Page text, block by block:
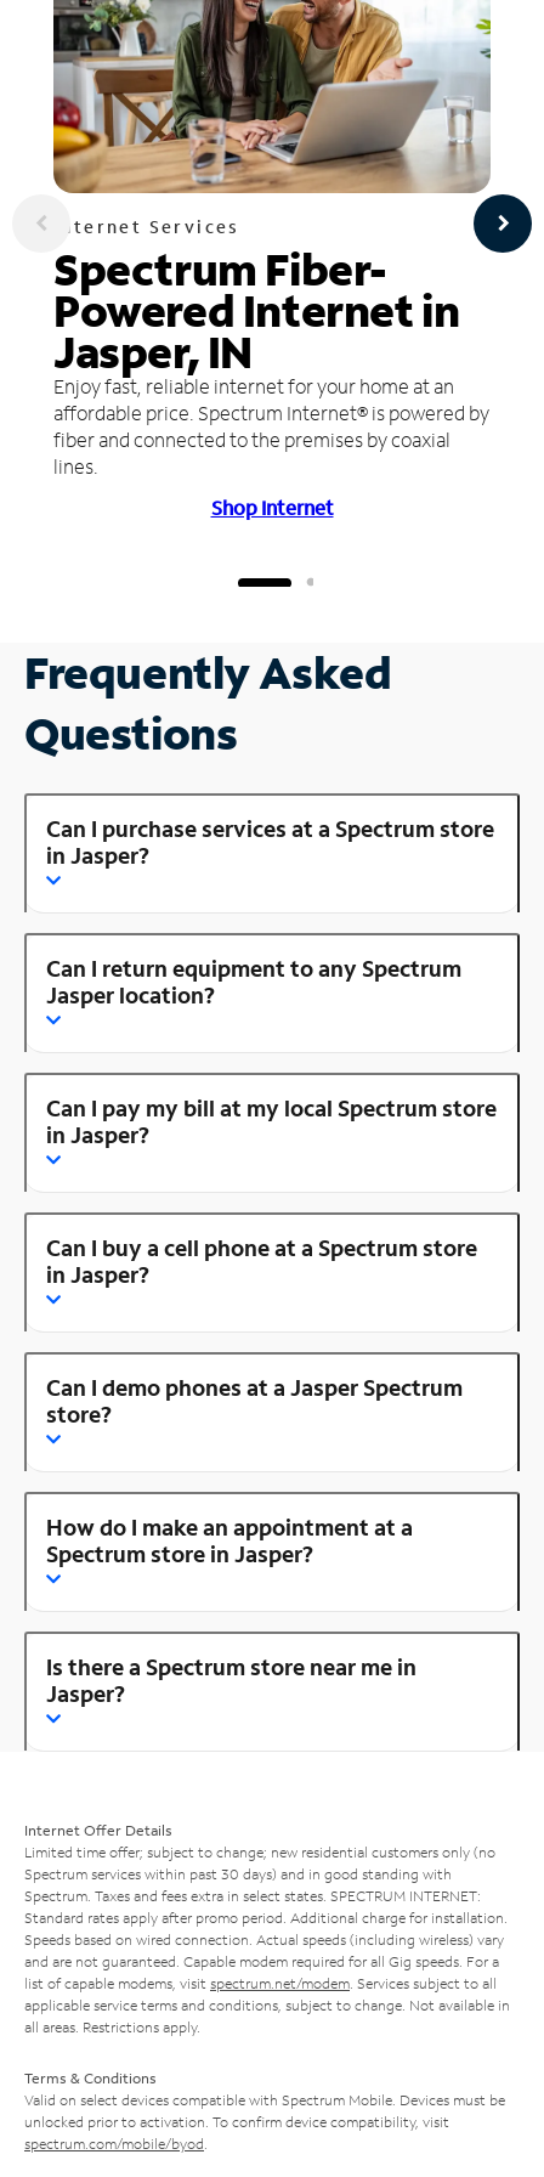
Internet Services
Spectrum Fiber-
Powered Internet in
Jasper, IN
Enjoy fast, reliable internet for your home at an
affordable price. Spectrum Internet® is powered by
fiber and connected to the premises by coaxial
lines.
Shop Internet
Frequently Asked
Questions
Can I purchase services at a Spectrum store
in Jasper?
Can I return equipment to any Spectrum
Jasper location?
Can I pay my bill at my local Spectrum store
in Jasper?
Can I buy a cell phone at a Spectrum store
in Jasper?
Can I demo phones at a Jasper Spectrum
store?
How do I make an appointment at a
Spectrum store in Jasper?
Is there a Spectrum store near me in
Jasper?
Internet Offer Details
Limited time offer; subject to change; new residential customers only (no
Spectrum services within past 30 days) and in good standing with
Spectrum. Taxes and fees extra in select states. SPECTRUM INTERNET:
Standard rates apply after promo period. Additional charge for installation.
Speeds based on wired connection. Actual speeds (including wireless) vary
and are not guaranteed. Capable modem required for all Gig speeds. For a
list of capable modems, visit spectrum.net/modem . Services subject to all
applicable service terms and conditions, subject to change. Not available in
all areas. Restrictions apply.
Terms & Conditions
Valid on select devices compatible with Spectrum Mobile. Devices must be
unlocked prior to activation. To confirm device compatibility, visit
spectrum.com/mobile/byod